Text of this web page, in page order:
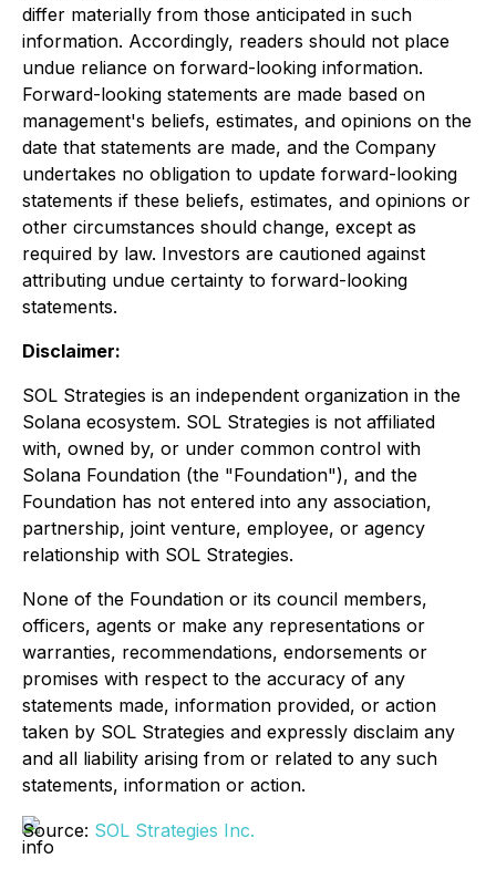
differ materially from those anticipated in such
information. Accordingly, readers should not place
undue reliance on forward-looking information.
Forward-looking statements are made based on
management's beliefs, estimates, and opinions on the
date that statements are made, and the Company
undertakes no obligation to update forward-looking
statements if these beliefs, estimates, and opinions or
other circumstances should change, except as
required by law. Investors are cautioned against
attributing undue certainty to forward-looking
statements.
Disclaimer:
SOL Strategies is an independent organization in the
Solana ecosystem. SOL Strategies is not affiliated
with, owned by, or under common control with
Solana Foundation (the "Foundation"), and the
Foundation has not entered into any association,
partnership, joint venture, employee, or agency
relationship with SOL Strategies.
None of the Foundation or its council members,
officers, agents or make any representations or
warranties, recommendations, endorsements or
promises with respect to the accuracy of any
statements made, information provided, or action
taken by SOL Strategies and expressly disclaim any
and all liability arising from or related to any such
statements, information or action.
Source: SOL Strategies Inc.